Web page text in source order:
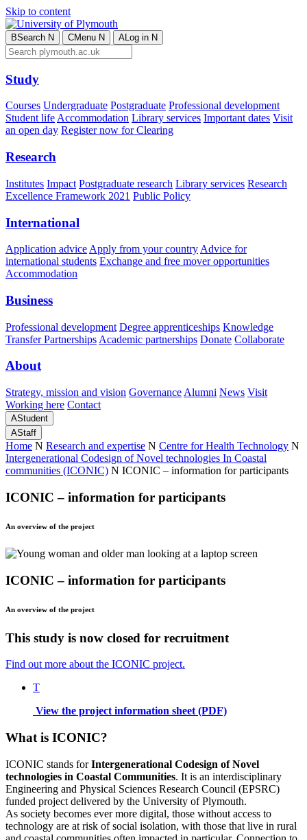
Skip to content
BSearch N CMenu N ALog in N
Study
Courses Undergraduate Postgraduate Professional development
Student lifeAccommodation Library services Important dates Visit
an open day Register now for Clearing
Research
Institutes Impact Postgraduate research Library services Research
Excellence Framework 2021 Public Policy
International
Application advice Apply from your country Advice for
international students Exchange and free mover opportunities
Accommodation
Business
Professional development Degree apprenticeships Knowledge
Transfer Partnerships Academic partnerships Donate Collaborate
About
Strategy, mission and vision Governance Alumni News Visit
Working here Contact
AStudent
AStaff
Home N Research and expertise N Centre for Health Technology N
Intergenerational Codesign of Novel technologies In Coastal
communities (ICONIC) N ICONIC – information for participants
ICONIC – information for participants
An overview of the project
ICONIC – information for participants
An overview of the project
This study is now closed for recruitment
Find out more about the ICONIC project.
T
View the project information sheet (PDF)
What is ICONIC?
ICONIC stands forIntergenerational Codesign of Novel
technologies in Coastal Communities. It is an interdisciplinary
Engineering and Physical Sciences Research Council (EPSRC)
funded project delivered by the University of Plymouth.
As society becomes ever more digital, those without access to
technology are at risk of social isolation, with those that live in rural